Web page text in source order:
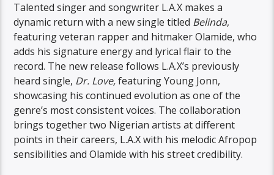
Talented singer and songwriter L.A.X makes a
dynamic return with a new single titled Belinda,
featuring veteran rapper and hitmaker Olamide, who
adds his signature energy and lyrical flair to the
record. The new release follows L.A.X’s previously
heard single, Dr. Love,featuring Young Jonn,
showcasing his continued evolution as one of the
genre’s most consistent voices. The collaboration
brings together two Nigerian artists at different
points in their careers, L.A.X with his melodic Afropop
sensibilities and Olamide with his street credibility.